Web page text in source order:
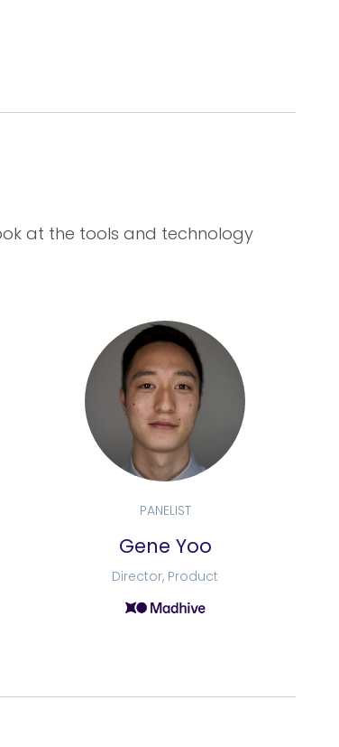
at the tools and technology
PANELIST
Gene Yoo
Director, Product